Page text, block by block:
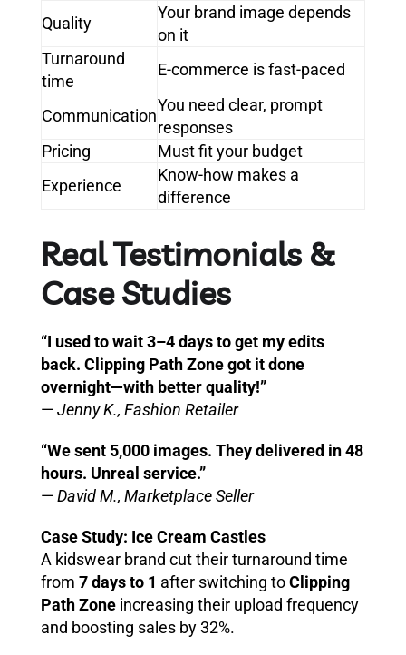
Quality
Your brand image depends
on it
Turnaround
time
E-commerce is fast-paced
Communication
You need clear, prompt
responses
Pricing
Must fit your budget
Experience
Know-how makes a
difference
Real Testimonials &
Case Studies
“I used to wait 3–4 days to get my edits
back. Clipping Path Zone got it done
overnight—with better quality!”
— Jenny K., Fashion Retailer
“We sent 5,000 images. They delivered in 48
hours. Unreal service.”
— David M., Marketplace Seller
Case Study: Ice Cream Castles
A kidswear brand cut their turnaround time
from 7 days to 1 after switching toClipping
Path Zone increasing their upload frequency
and boosting sales by 32%.